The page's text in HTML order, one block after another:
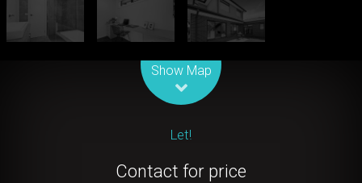
Show Map
Let!
Contact for price